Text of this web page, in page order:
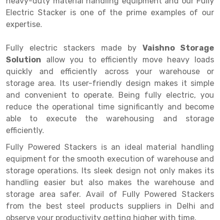
Two Tier Racking
Mobile Lockable Document Storage System
Heavy Duty Shelving Rack
Semi Duty Shelving Rack
Light Duty Shelving Rack
Pallet Racking System
Multitier Racking System
Mezzanine Floor Racking System
Modular Mezzanine Floor
Multiple Rack
Narrow Aisle Rack
Shelving Rack
E-commerce Rack
Quick Commerce Rack
Medicine Rack
Book Storage Rack
Cable Storage Rack
Conveyor
Electric Stacker is one of the prime examples of our
expertise.
Fully electric stackers made by Vaishno Storage
Solution allow you to efficiently move heavy loads
quickly and efficiently across your warehouse or
storage area. Its user-friendly design makes it simple
and convenient to operate. Being fully electric, you
reduce the operational time significantly and become
able to execute the warehousing and storage
efficiently.
Fully Powered Stackers is an ideal material handling
equipment for the smooth execution of warehouse and
storage operations. Its sleek design not only makes its
handling easier but also makes the warehouse and
storage area safer. Avail of Fully Powered Stackers
from the best steel products suppliers in Delhi and
observe your productivity getting higher with time.